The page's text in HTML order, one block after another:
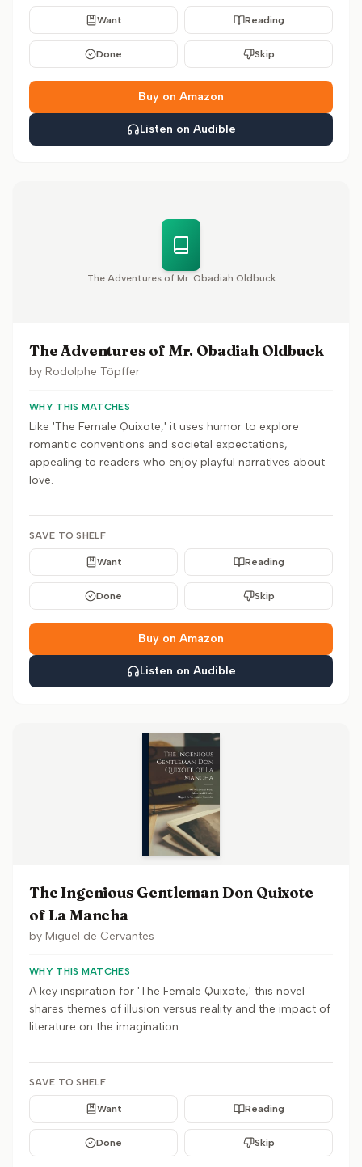
Want Reading
Done Skip
Buy on Amazon
Listen on Audible
The Adventures of Mr. Obadiah Oldbuck
The Adventures of Mr. Obadiah Oldbuck
by Rodolphe Töpffer
WHY THIS MATCHES
Like 'The Female Quixote,' it uses humor to explore
romantic conventions and societal expectations,
appealing to readers who enjoy playful narratives about
love.
SAVE TO SHELF
Want Reading
Done Skip
Buy on Amazon
Listen on Audible
The Ingenious Gentleman Don Quixote
of La Mancha
by Miguel de Cervantes
WHY THIS MATCHES
A key inspiration for 'The Female Quixote,' this novel
shares themes of illusion versus reality and the impact of
literature on the imagination.
SAVE TO SHELF
Want Reading
Done Skip